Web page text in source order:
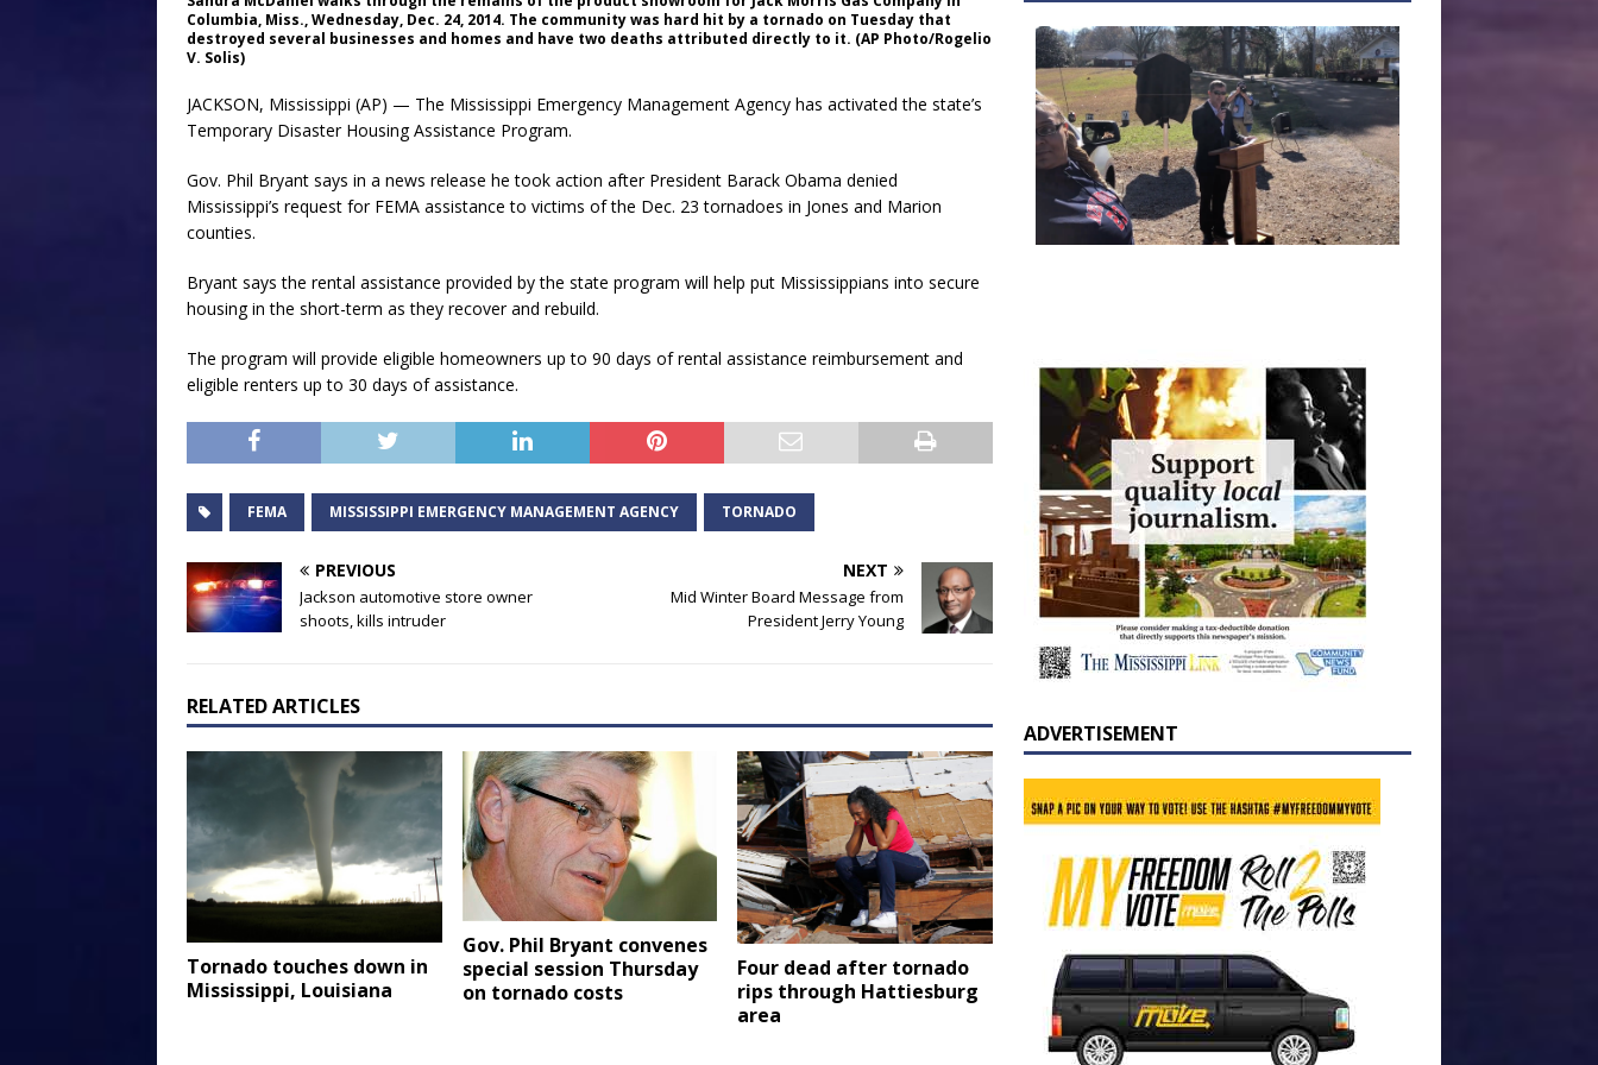
Columbia, Miss., Wednesday, Dec. 24, 2014. The community was hard hit by a tornado on Tuesday that
destroyed several businesses and homes and have two deaths attributed directly to it. (AP Photo/Rogelio
V. Solis)
JACKSON, Mississippi (AP) — The Mississippi Emergency Management Agency has activated the state’s
Temporary Disaster Housing Assistance Program.
Gov. Phil Bryant says in a news release he took action after President Barack Obama denied
Mississippi’s request for FEMA assistance to victims of the Dec. 23 tornadoes in Jones and Marion
counties.
Bryant says the rental assistance provided by the state program will help put Mississippians into secure
housing in the short-term as they recover and rebuild.
The program will provide eligible homeowners up to 90 days of rental assistance reimbursement and
eligible renters up to 30 days of assistance.
FEMA MISSISSIPPI EMERGENCY MANAGEMENT AGENCY TORNADO
PREVIOUS
Jackson automotive store owner
shoots, kills intruder
NEXT
Mid Winter Board Message from
President Jerry Young
RELATED ARTICLES
Tornado touches down in
Mississippi, Louisiana
Gov. Phil Bryant convenes
special session Thursday
on tornado costs
Four dead after tornado
rips through Hattiesburg
area
ADVERTISEMENT